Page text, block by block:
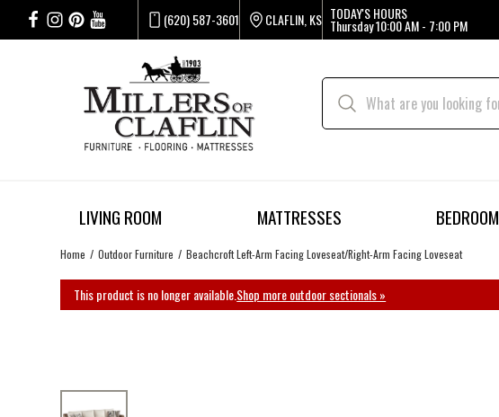
(620) 587-3601 CLAFLIN, KS TODAY'S HOURS
Thursday10:00 AM - 7:00 PM
LIVING ROOM MATTRESSES BEDROOM
Home Outdoor Furniture Beachcroft Left-Arm Facing Loveseat/Right-Arm Facing Loveseat
This product is no longer available.Shop more outdoor sectionals »